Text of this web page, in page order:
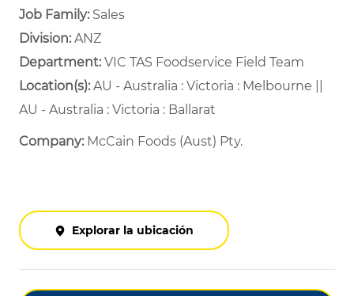
Job Family: Sales
Division:ANZ
Department: ​VIC TAS Foodservice Field Team ​
Location(s):AU - Australia : Victoria : Melbourne ||
AU - Australia : Victoria : Ballarat
Company: McCain Foods (Aust) Pty.
Explorar la ubicación